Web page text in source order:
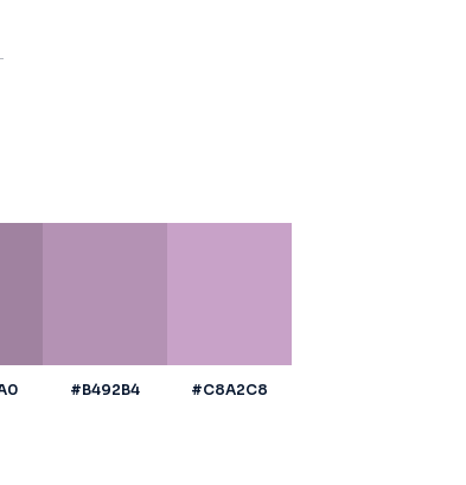
#B492B4 #C8A2C8